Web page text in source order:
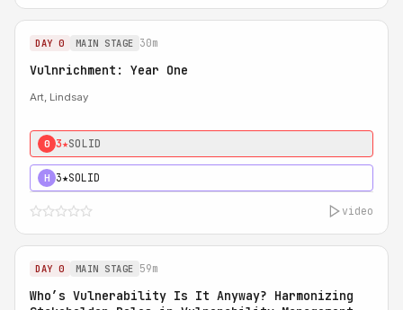
DAY 0 MAIN STAGE 30m
Vulnrichment: Year One
Art, Lindsay
0 3★SOLID
H 3★SOLID
video
DAY 0 MAIN STAGE 59m
Who’s Vulnerability Is It Anyway? Harmonizing